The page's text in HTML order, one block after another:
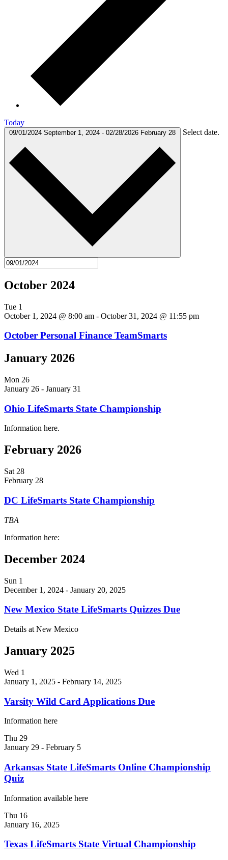
Today
09/01/2024 September 1, 2024 - 02/28/2026 February 28 Select date.
October 2024
Tue 1
October 1, 2024 @ 8:00 am - October 31, 2024 @ 11:55 pm
October Personal Finance TeamSmarts
January 2026
Mon 26
January 26 - January 31
Ohio LifeSmarts State Championship
Information here.
February 2026
Sat 28
February 28
DC LifeSmarts State Championship
TBA
Information here:
December 2024
Sun 1
December 1, 2024 - January 20, 2025
New Mexico State LifeSmarts Quizzes Due
Details at New Mexico
January 2025
Wed 1
January 1, 2025 - February 14, 2025
Varsity Wild Card Applications Due
Information here
Thu 29
January 29 - February 5
Arkansas State LifeSmarts Online Championship
Quiz
Information available here
Thu 16
January 16, 2025
Texas LifeSmarts State Virtual Championship